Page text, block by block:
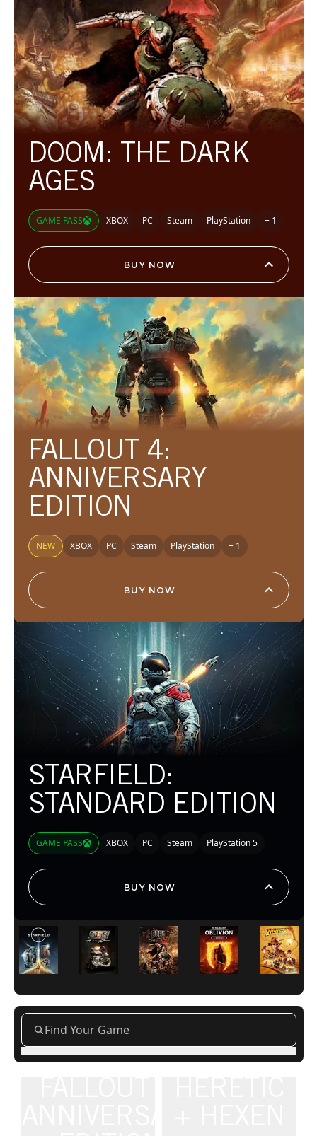
STARFIELD:
STANDARD EDITION
GAME PASS XBOX PC Steam PlayStation 5
BUY NOW
FALLOUT 4:
ANNIVERSARY
EDITION
NEW XBOX PC Steam PlayStation + 1
BUY NOW
DOOM: THE DARK
AGES
GAME PASS XBOX PC Steam PlayStation + 1
BUY NOW